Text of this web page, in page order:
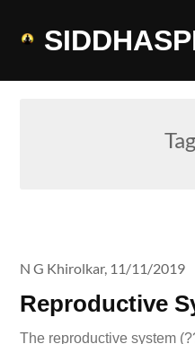
Reproductive
N G Khirolkar, 11/11/2019
The reproductive system